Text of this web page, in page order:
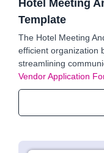
Hotel Meeting
Template
The Hotel Meeting
efficient organization
streamlining
Vendor Application